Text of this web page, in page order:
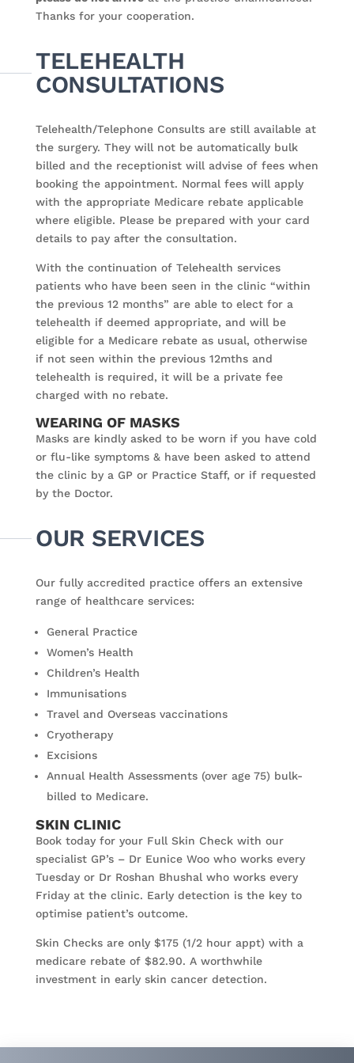
Thanks for your cooperation.
TELEHEALTH
CONSULTATIONS
Telehealth/Telephone Consults are still available at
the surgery. They will not be automatically bulk
billed and the receptionist will advise of fees when
booking the appointment. Normal fees will apply
with the appropriate Medicare rebate applicable
where eligible. Please be prepared with your card
details to pay after the consultation.
With the continuation of Telehealth services
patients who have been seen in the clinic “within
the previous 12 months” are able to elect for a
telehealth if deemed appropriate, and will be
eligible for a Medicare rebate as usual, otherwise
if not seen within the previous 12mths and
telehealth is required, it will be a private fee
charged with no rebate.
WEARING OF MASKS
Masks are kindly asked to be worn if you have cold
or flu-like symptoms & have been asked to attend
the clinic by a GP or Practice Staff, or if requested
by the Doctor.
OUR SERVICES
Our fully accredited practice offers an extensive
range of healthcare services:
General Practice
Women’s Health
Children’s Health
Immunisations
Travel and Overseas vaccinations
Cryotherapy
Excisions
Annual Health Assessments (over age 75) bulk-
billed to Medicare.
SKIN CLINIC
Book today for your Full Skin Check with our
specialist GP’s – Dr Eunice Woo who works every
Tuesday or Dr Roshan Bhushal who works every
Friday at the clinic. Early detection is the key to
optimise patient’s outcome.
Skin Checks are only $175 (1/2 hour appt) with a
medicare rebate of $82.90. A worthwhile
investment in early skin cancer detection.